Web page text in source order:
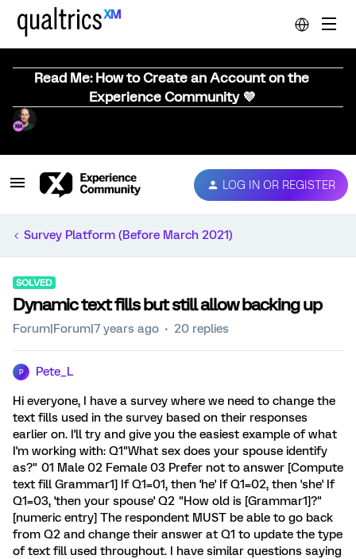
Read Me: How to Create an Account on the
Experience Community 💜
LOG IN OR REGISTER
Survey Platform (Before March 2021)
SOLVED
Dynamic text fills but still allow backing up
Forum|Forum|7 years ago 20 replies
P Pete_L
Hi everyone, I have a survey where we need to change the
text fills used in the survey based on their responses
earlier on. I'll try and give you the easiest example of what
I'm working with: Q1"What sex does your spouse identify
as?" 01 Male 02 Female 03 Prefer not to answer [Compute
text fill Grammar1] If Q1=01, then 'he' If Q1=02, then 'she' If
Q1=03, 'then your spouse' Q2 "How old is [Grammar1]?"
[numeric entry] The respondent MUST be able to go back
from Q2 and change their answer at Q1 to update the type
of text fill used throughout. I have similar questions saying